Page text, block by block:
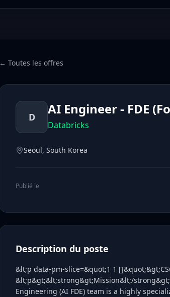
← Toutes les offres
D AI Engineer - FDE
Databricks
Seoul, South Korea
Publié le
Description du poste
&lt;p data-pm-slice=&quot;1 1
&lt;p&gt;&lt;strong&gt;Mission&lt;/
Engineering (AI FDE) team is a highly